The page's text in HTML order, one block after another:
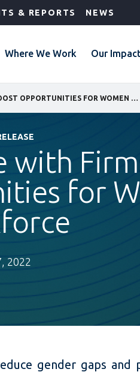
& REPORTS NEWS
Where We Work Our
with
for
2022
gender gaps and